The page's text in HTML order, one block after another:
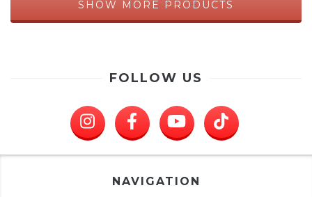
SHOW MORE PRODUCTS
FOLLOW US
NAVIGATION